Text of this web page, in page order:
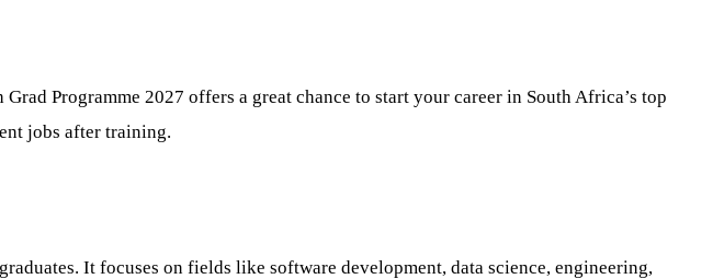
Programme 2027 offers a great chance to start your career in South Africa’s top
jobs after training.
It focuses on fields like software development, data science, engineering,